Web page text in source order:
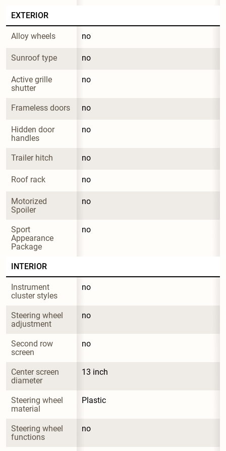
EXTERIOR
Alloy wheels no
Sunroof type no
Active grille
shutter
no
Frameless doors no
Hidden door
handles
no
Trailer hitch no
Roof rack no
Motorized
Spoiler
no
Sport
Appearance
Package
no
INTERIOR
Instrument
cluster styles
no
Steering wheel
adjustment
no
Second row
screen
no
Center screen
diameter
13 inch
Steering wheel
material
Plastic
Steering wheel
functions
no